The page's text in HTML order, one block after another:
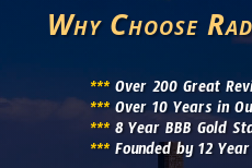
Why Choose
***Over 200 Great
***Over 10 Years in
***8 Year BBB Gold
***Founded by 12